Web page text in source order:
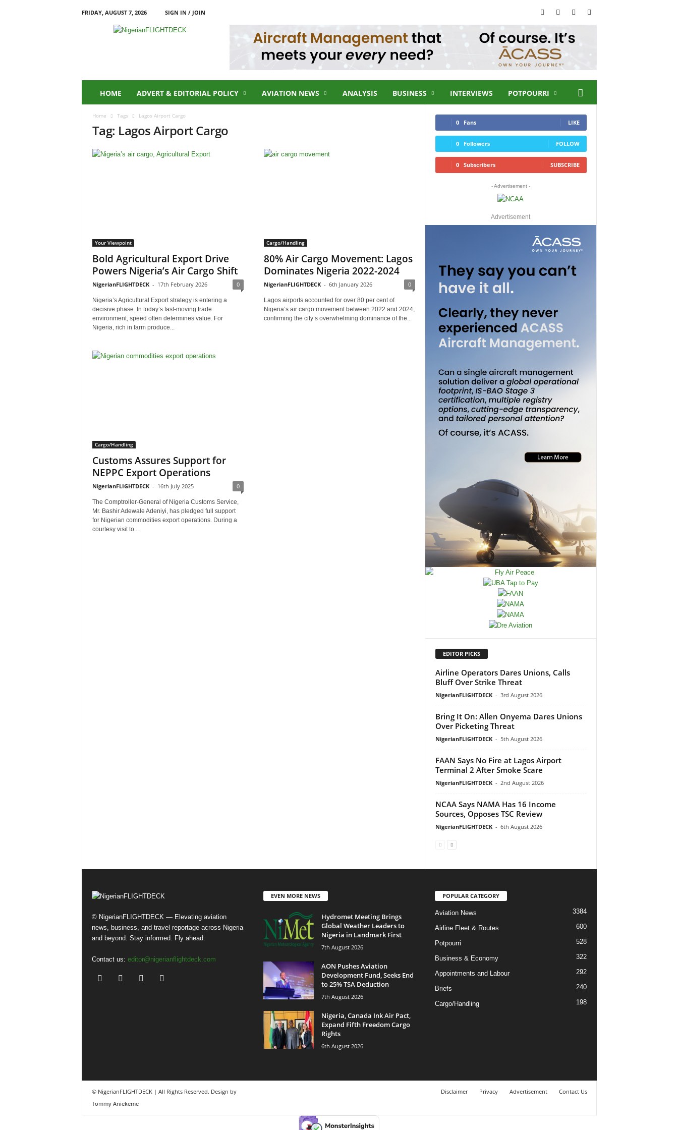
FRIDAY, AUGUST 7, 2026
SIGN IN / JOIN
HOME ADVERT & EDITORIAL POLICY AVIATION NEWS ANALYSIS BUSINESS INTERVIEWS POTPOURRI
Home Tags Lagos Airport Cargo
Tag: Lagos Airport Cargo
Your Viewpoint
Bold Agricultural Export Drive
Powers Nigeria’s Air Cargo Shift
NigerianFLIGHTDECK - 17th February 2026 0
Nigeria’s Agricultural Export strategy is entering a
decisive phase. In today’s fast-moving trade
environment, speed often determines value. For
Nigeria, rich in farm produce...
Cargo/Handling
80% Air Cargo Movement: Lagos
Dominates Nigeria 2022-2024
NigerianFLIGHTDECK - 6th January 2026 0
Lagos airports accounted for over 80 per cent of
Nigeria’s air cargo movement between 2022 and 2024,
confirming the city’s overwhelming dominance of the...
Cargo/Handling
Customs Assures Support for
NEPPC Export Operations
NigerianFLIGHTDECK - 16th July 2025 0
The Comptroller-General of Nigeria Customs Service,
Mr. Bashir Adewale Adeniyi, has pledged full support
for Nigerian commodities export operations. During a
courtesy visit to...
0 Fans LIKE
0 Followers FOLLOW
0 Subscribers SUBSCRIBE
- Advertisement -
Advertisement
EDITOR PICKS
Airline Operators Dares Unions, Calls
Bluff Over Strike Threat
NigerianFLIGHTDECK - 3rd August 2026
Bring It On: Allen Onyema Dares Unions
Over Picketing Threat
NigerianFLIGHTDECK - 5th August 2026
FAAN Says No Fire at Lagos Airport
Terminal 2 After Smoke Scare
NigerianFLIGHTDECK - 2nd August 2026
NCAA Says NAMA Has 16 Income
Sources, Opposes TSC Review
NigerianFLIGHTDECK - 6th August 2026
© NigerianFLIGHTDECK — Elevating aviation
news, business, and travel reportage across Nigeria
and beyond. Stay informed. Fly ahead.
Contact us: editor@nigerianflightdeck.com
EVEN MORE NEWS
Hydromet Meeting Brings
Global Weather Leaders to
Nigeria in Landmark First
7th August 2026
AON Pushes Aviation
Development Fund, Seeks End
to 25% TSA Deduction
7th August 2026
Nigeria, Canada Ink Air Pact,
Expand Fifth Freedom Cargo
Rights
6th August 2026
POPULAR CATEGORY
Aviation News 3384
Airline Fleet & Routes 600
Potpourri 528
Business & Economy 322
Appointments and Labour 292
Briefs 240
Cargo/Handling 198
Disclaimer Privacy Advertisement Contact Us
© NigerianFLIGHTDECK | All Rights Reserved. Design by
Tommy Aniekeme